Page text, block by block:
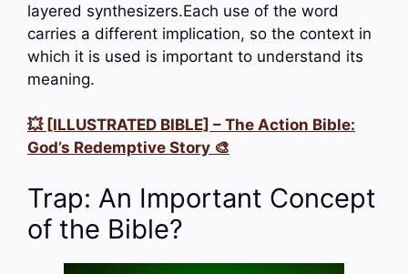
layered synthesizers.Each use of the word
carries a different implication, so the context in
which it is used is important to understand its
meaning.
💥 [ILLUSTRATED BIBLE] – The Action Bible:
God’s Redemptive Story 🎨
Trap: An Important Concept
of the Bible?